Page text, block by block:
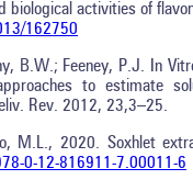
biological activities of
162750
B.W.; Feeney, P.J. In
to estimate
Rev. 2012, 23,3–25.
M.L., 2020. Soxhlet
0-12-816911-7.00011-6